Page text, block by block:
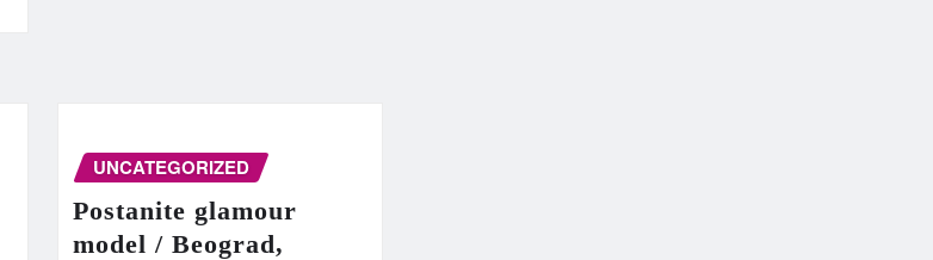
UNCATEGORIZED
Postanite glamour
model / Beograd,